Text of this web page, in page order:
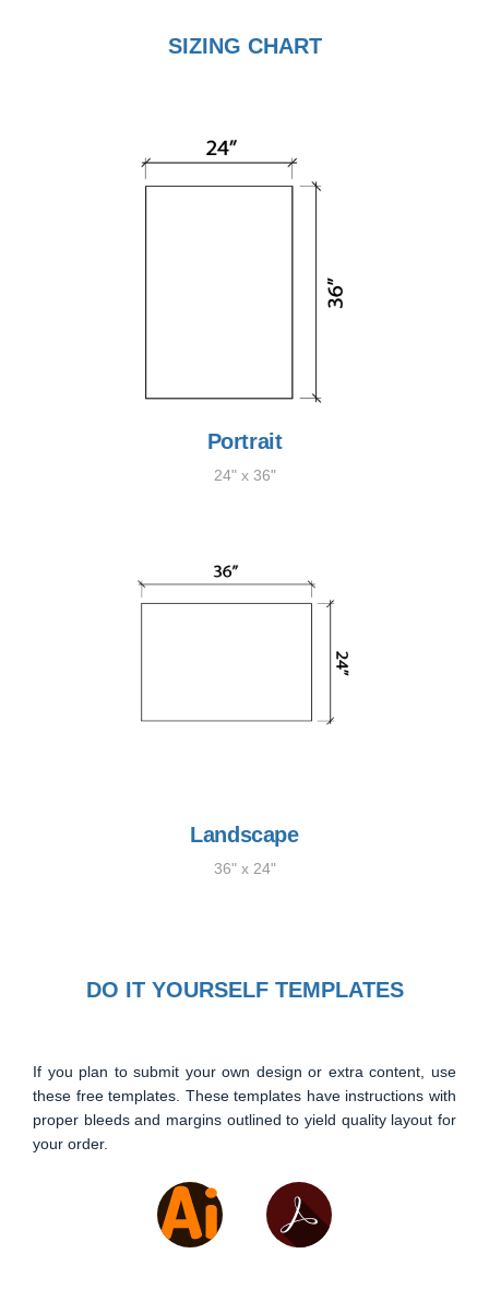
SIZING CHART
Portrait
24" x 36"
Landscape
36" x 24"
DO IT YOURSELF TEMPLATES
If you plan to submit your own design or extra content, use
these free templates. These templates have instructions with
proper bleeds and margins outlined to yield quality layout for
your order.